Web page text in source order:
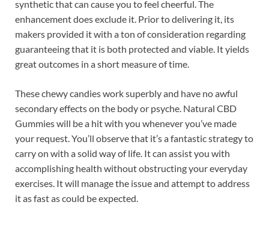
synthetic that can cause you to feel cheerful. The
enhancement does exclude it. Prior to delivering it, its
makers provided it with a ton of consideration regarding
guaranteeing that it is both protected and viable. It yields
great outcomes in a short measure of time.
These chewy candies work superbly and have no awful
secondary effects on the body or psyche. Natural CBD
Gummies will be a hit with you whenever you’ve made
your request. You’ll observe that it’s a fantastic strategy to
carry on with a solid way of life. It can assist you with
accomplishing health without obstructing your everyday
exercises. It will manage the issue and attempt to address
it as fast as could be expected.